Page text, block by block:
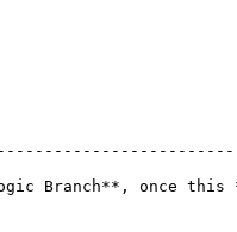
Branch**, once